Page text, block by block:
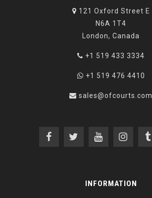
121 Oxford Street E
N6A 1T4
London, Canada
+1 519 433 3334
+1 519 476 4410
sales@ofcourts.com
INFORMATION